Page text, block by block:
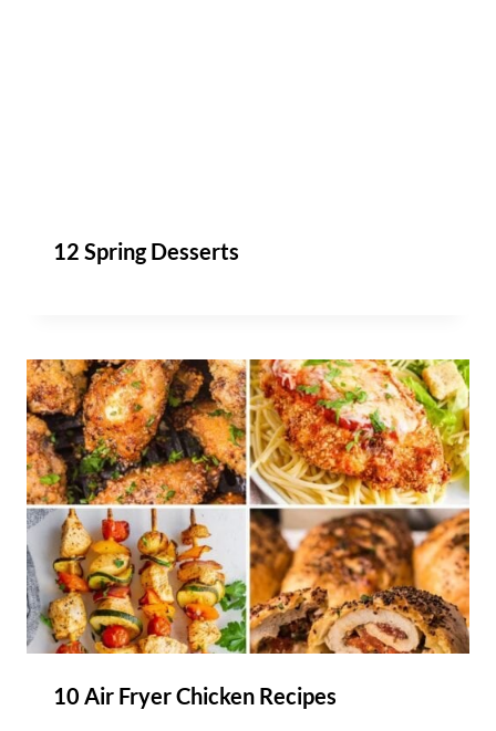
12 Spring Desserts
10 Air Fryer Chicken Recipes